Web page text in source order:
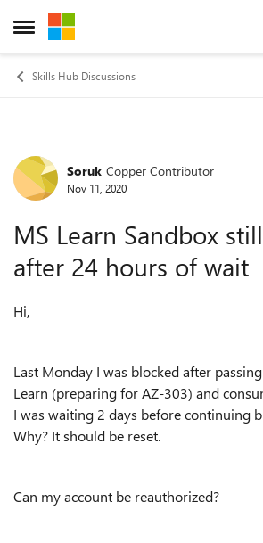
Open Side Menu
Skip to content
Skills Hub Discussions
Forum Discussion
Soruk Copper Contributor
Nov 11, 2020
MS Learn Sandbox
after 24 hours of wait
Hi,
Last Monday I was blocked after
Learn (preparing for AZ-303) and
I was waiting 2 days before continuing
Why? It should be reset.
Can my account be reauthorized?